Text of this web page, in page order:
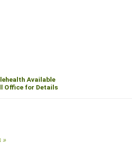
Available
Office for Details
»